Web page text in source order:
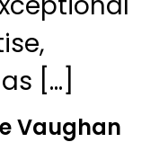
[…]
Vaughan